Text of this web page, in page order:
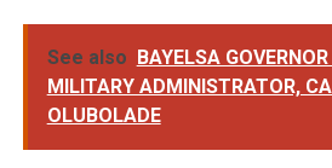
See also BAYELSA
MILITARY ADMINISTRATOR,
OLUBOLADE